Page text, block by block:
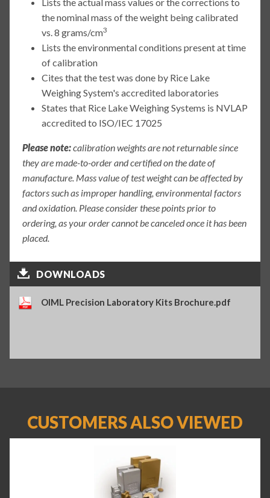
the nominal mass of the weight being calibrated
vs. 8 grams/cm3
Lists the environmental conditions present at time
of calibration
Cites that the test was done by Rice Lake
Weighing System's accredited laboratories
States that Rice Lake Weighing Systems is NVLAP
accredited to ISO/IEC 17025
Please note:calibration weights are not returnable since
they are made-to-order and certified on the date of
manufacture. Mass value of test weight can be affected by
factors such as improper handling, environmental factors
and oxidation. Please consider these points prior to
ordering, as your order cannot be canceled once it has been
placed.
DOWNLOADS
OIML Precision Laboratory Kits Brochure.pdf
CUSTOMERS ALSO VIEWED